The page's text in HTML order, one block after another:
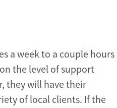
a week to a couple hours
the level of support
they will have their
of local clients. If the